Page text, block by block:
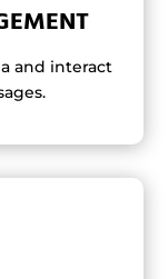
and interact